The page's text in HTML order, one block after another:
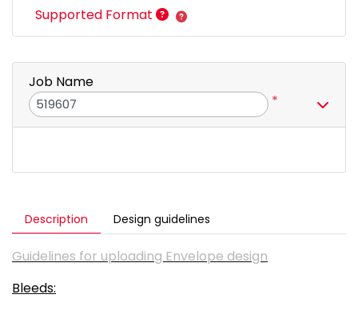
Description Design guidelines
Guidelines for uploading Envelope design
Bleeds:
Supported Format
Job Name
*